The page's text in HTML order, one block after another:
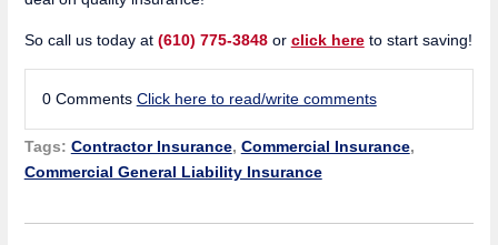
So call us today at (610) 775-3848or click hereto start saving!
0 Comments Click here to read/write comments
Tags: Contractor Insurance, Commercial Insurance,
Commercial General Liability Insurance